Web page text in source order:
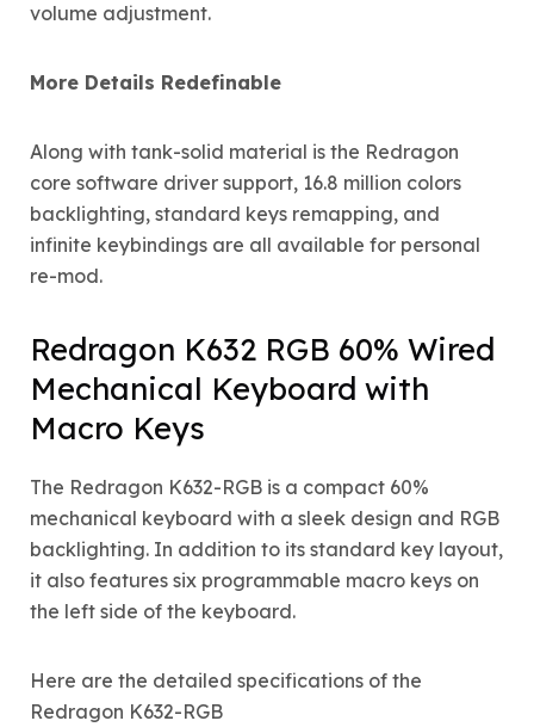
volume adjustment.
More Details Redefinable
Along with tank-solid material is the Redragon
core software driver support, 16.8 million colors
backlighting, standard keys remapping, and
infinite keybindings are all available for personal
re-mod.
Redragon K632 RGB 60% Wired
Mechanical Keyboard with
Macro Keys
The Redragon K632-RGB is a compact 60%
mechanical keyboard with a sleek design and RGB
backlighting. In addition to its standard key layout,
it also features six programmable macro keys on
the left side of the keyboard.
Here are the detailed specifications of the
Redragon K632-RGB